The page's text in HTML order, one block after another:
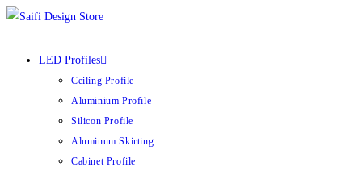
LED Profiles
Ceiling Profile
Aluminium Profile
Silicon Profile
Aluminum Skirting
Cabinet Profile